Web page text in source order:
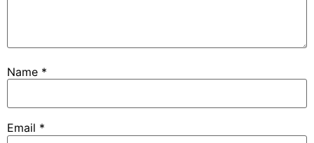
Name *
Email *